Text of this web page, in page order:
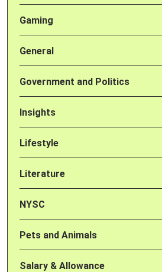
Gaming
General
Government and Politics
Insights
Lifestyle
Literature
NYSC
Pets and Animals
Salary & Allowance